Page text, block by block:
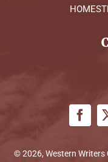
© 2026, Western Writers